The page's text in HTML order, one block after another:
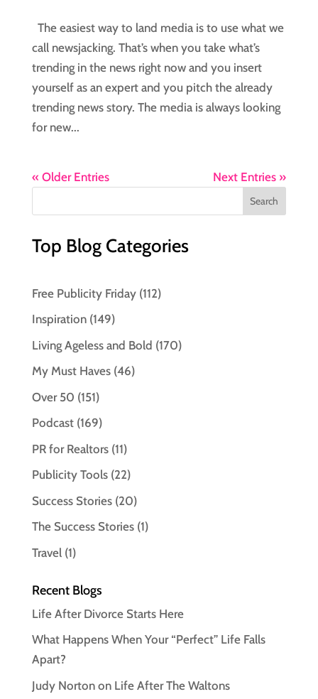
The easiest way to land media is to use what we
call newsjacking. That’s when you take what’s
trending in the news right now and you insert
yourself as an expert and you pitch the already
trending news story. The media is always looking
for new...
« Older Entries Next Entries »
Top Blog Categories
Free Publicity Friday(112)
Inspiration(149)
Living Ageless and Bold (170)
My Must Haves(46)
Over 50 (151)
Podcast(169)
PR for Realtors(11)
Publicity Tools(22)
Success Stories(20)
The Success Stories(1)
Travel(1)
Recent Blogs
Life After Divorce Starts Here
What Happens When Your “Perfect” Life Falls
Apart?
Judy Norton on Life After The Waltons